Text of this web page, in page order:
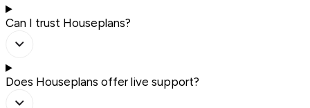
Can I trust Houseplans?
Does Houseplans offer live support?